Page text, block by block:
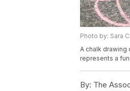
Photo by: Sara
A chalk drawing
represents a
By: The